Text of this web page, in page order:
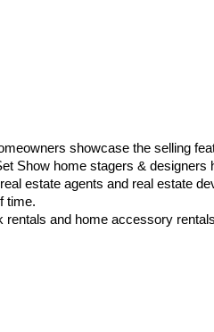
showcase the selling
Show home stagers &
estate agents and real estate
time.
and home accessory